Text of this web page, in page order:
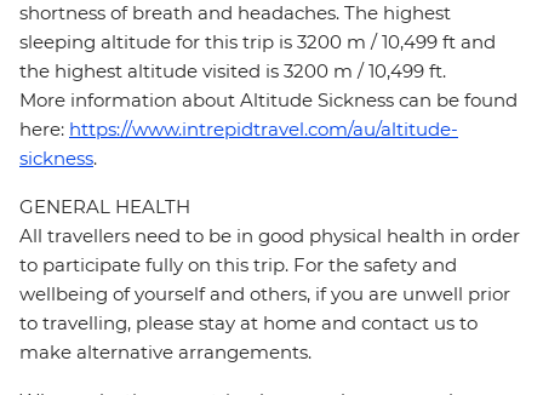
shortness of breath and headaches. The highest
sleeping altitude for this trip is 3200 m / 10,499 ft and
the highest altitude visited is 3200 m / 10,499 ft.
More information about Altitude Sickness can be found
here: https://www.intrepidtravel.com/au/altitude-
sickness.
GENERAL HEALTH
All travellers need to be in good physical health in order
to participate fully on this trip. For the safety and
wellbeing of yourself and others, if you are unwell prior
to travelling, please stay at home and contact us to
make alternative arrangements.